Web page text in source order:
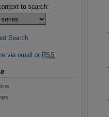
to search:
Search
via email or RSS